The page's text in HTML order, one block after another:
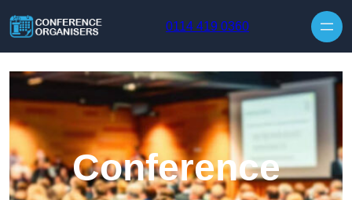
0114 419 0360
Conference